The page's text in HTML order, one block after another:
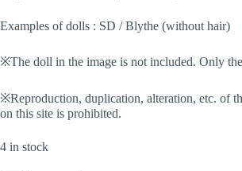
Examples of dolls : SD / Blythe (without hair)
※The doll in the image is not included. Only
※Reproduction, duplication, alteration, etc. of
on this site is prohibited.
4 in stock